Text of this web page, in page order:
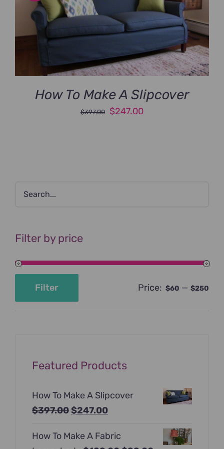
How To Make A Slipcover
$397.00
Original
$247.00Current
Filter by price
Filter Price: $60 — $250
Featured Products
How To Make A Slipcover
$397.00Original
was:
$247.00Current
is:
How To Make A Fabric